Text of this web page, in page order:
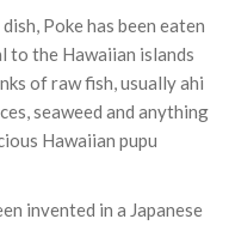
Poke has been eaten
to the Hawaiian islands
of raw fish, usually ahi
seaweed and anything
Hawaiian pupu
invented in a Japanese